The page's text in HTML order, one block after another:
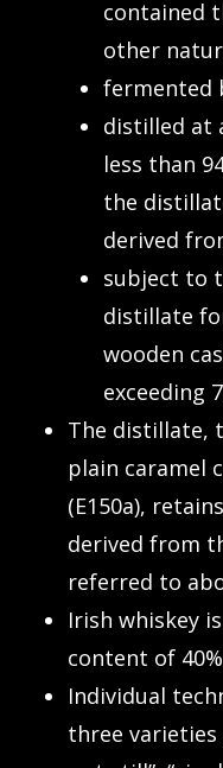
contained
other
fermented
distilled at
less than
the
derived
subject to
distillate
wooden
exceeding
The distillate,
plain caramel
(E150a),
derived from
referred to
Irish whiskey
content of 40%
Individual
three varieties